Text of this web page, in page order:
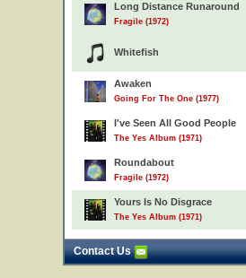
Long Distance Runaround
Fragile (1972)
Whitefish
Awaken
Going For The One (1977)
I've Seen All Good People
The Yes Album (1971)
Roundabout
Fragile (1972)
Yours Is No Disgrace
The Yes Album (1971)
Contact Us